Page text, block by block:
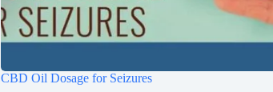
CBD Oil Dosage for Seizures